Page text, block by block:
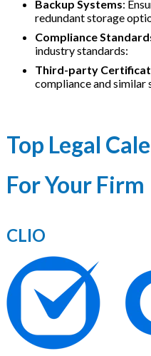
Backup Systems:
redundant storage
Compliance
industry standards:
Third-party
compliance and similar
Top Legal
For Your Firm
CLIO